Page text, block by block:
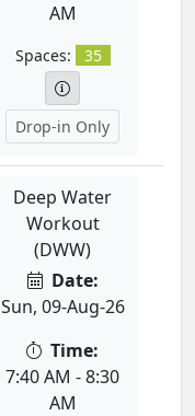
AM
Spaces: 35
Drop-in Only
Deep Water
Workout
(DWW)
Date:
Sun, 09-Aug-26
Time:
7:40 AM - 8:30
AM